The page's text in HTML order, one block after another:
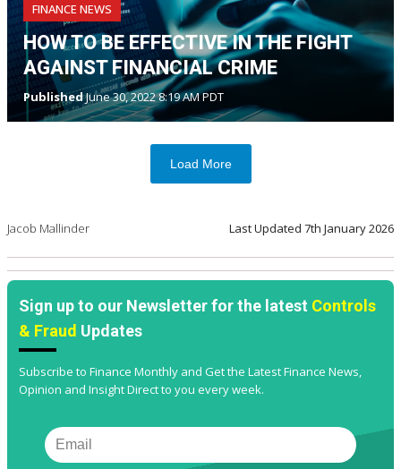
FINANCE NEWS
HOW TO BE EFFECTIVE IN THE FIGHT
AGAINST FINANCIAL CRIME
PublishedJune 30, 2022 8:19 AM PDT
Load More
Jacob Mallinder Last Updated 7th January 2026
Sign up to our Newsletter for the latest Controls
& Fraud Updates
Subscribe to Finance Monthly and Get the Latest Finance News,
Opinion and Insight Direct to you every week.